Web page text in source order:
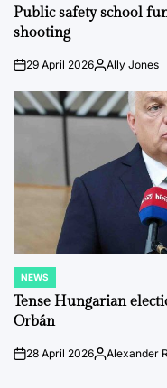
IN
Public safety school
shooting
on29 April 2026PostedAlly Jones
POSTED
IN
NEWS
Tense Hungarian
Orbán
on28 April 2026Posted
Alexander